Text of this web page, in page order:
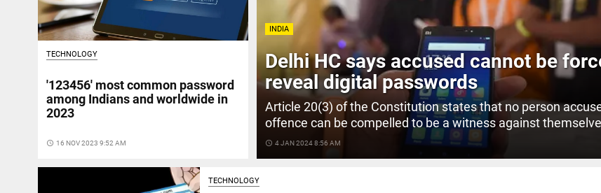
INDIA
Delhi HC says accused cannot be
reveal digital passwords
Article 20(3) of the Constitution states that no person
offence can be compelled to be a witness against
access_time 4 JAN 2024 8:56 AM
TECHNOLOGY
'123456' most common password
among Indians and worldwide in
2023
access_time 16 NOV 2023 9:52 AM
TECHNOLOGY